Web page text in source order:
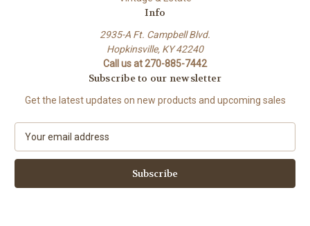
Info
2935-A Ft. Campbell Blvd.
Hopkinsville, KY 42240
Call us at 270-885-7442
Subscribe to our newsletter
Get the latest updates on new products and upcoming sales
a
l